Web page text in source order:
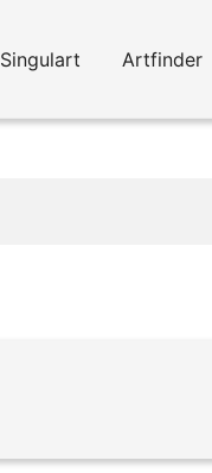
Singulart Artfinder